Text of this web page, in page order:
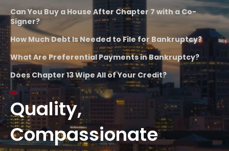
Can You Buy a House After Chapter 7 with a Co-
Signer?
How Much Debt Is Needed to File for Bankruptcy?
What Are Preferential Payments in Bankruptcy?
Does Chapter 13 Wipe All of Your Credit?
Quality,
Compassionate